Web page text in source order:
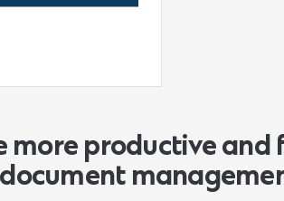
more productive and